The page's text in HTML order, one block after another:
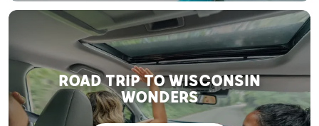
ROAD TRIP TO WISCONSIN
WONDERS